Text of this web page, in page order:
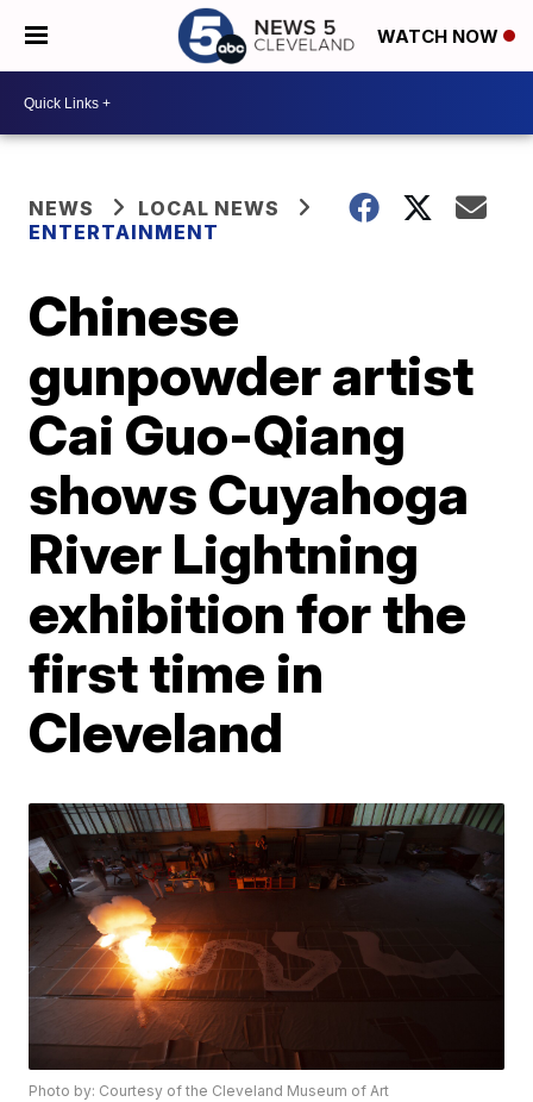
WATCH NOW
NEWS
LOCAL NEWS
ENTERTAINMENT
Chinese
gunpowder artist
Cai Guo-Qiang
shows Cuyahoga
River Lightning
exhibition for the
first time in
Cleveland
Photo by: Courtesy of the Cleveland Museum of Art